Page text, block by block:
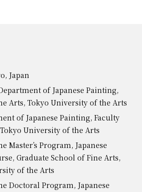
Japan
of Japanese Painting,
Arts, Tokyo University of the Arts
of Japanese Painting, Faculty
University of the Arts
Master’s Program, Japanese
Graduate School of Fine Arts,
of the Arts
Doctoral Program, Japanese